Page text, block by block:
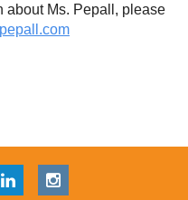
about Ms. Pepall, please